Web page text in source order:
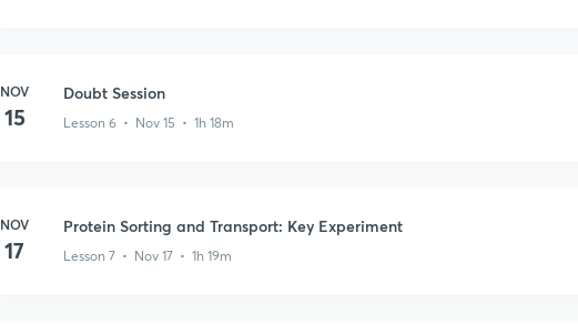
NOV
15
Doubt Session
Lesson 6 • Nov 15 • 1h 18m
NOV
17
Protein Sorting and Transport: Key Experiment
Lesson 7 • Nov 17 • 1h 19m